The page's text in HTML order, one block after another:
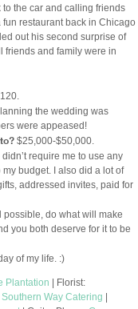
to the car and calling friends
restaurant back in Chicago
out his second surprise of
friends and family were in
120.
the wedding was
were appeased!
$25,000-$50,000.
didn’t require me to use any
budget. I also did a lot of
addressed invites, paid for
possible, do what will make
you both deserve for it to be
of my life. :)
Plantation | Florist:
Southern Way Catering